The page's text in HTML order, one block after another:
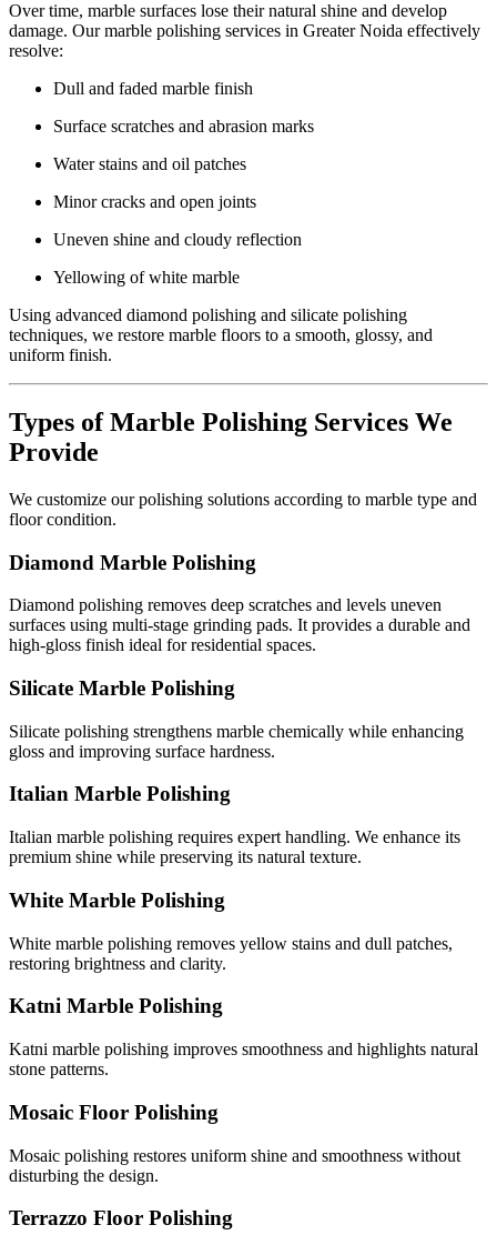
Over time, marble surfaces lose their natural shine and develop
damage. Our marble polishing services in Greater Noida effectively
resolve:
Dull and faded marble finish
Surface scratches and abrasion marks
Water stains and oil patches
Minor cracks and open joints
Uneven shine and cloudy reflection
Yellowing of white marble
Using advanced diamond polishing and silicate polishing
techniques, we restore marble floors to a smooth, glossy, and
uniform finish.
Types of Marble Polishing Services We
Provide
We customize our polishing solutions according to marble type and
floor condition.
Diamond Marble Polishing
Diamond polishing removes deep scratches and levels uneven
surfaces using multi-stage grinding pads. It provides a durable and
high-gloss finish ideal for residential spaces.
Silicate Marble Polishing
Silicate polishing strengthens marble chemically while enhancing
gloss and improving surface hardness.
Italian Marble Polishing
Italian marble polishing requires expert handling. We enhance its
premium shine while preserving its natural texture.
White Marble Polishing
White marble polishing removes yellow stains and dull patches,
restoring brightness and clarity.
Katni Marble Polishing
Katni marble polishing improves smoothness and highlights natural
stone patterns.
Mosaic Floor Polishing
Mosaic polishing restores uniform shine and smoothness without
disturbing the design.
Terrazzo Floor Polishing